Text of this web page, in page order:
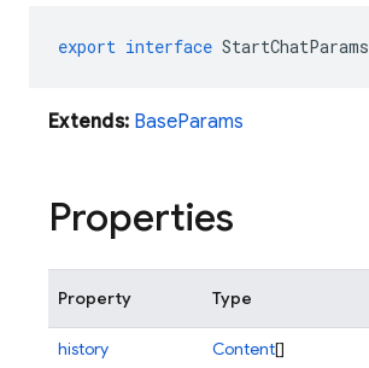
export interface StartChatParams
Extends: BaseParams
Properties
Property Type
history Content[]